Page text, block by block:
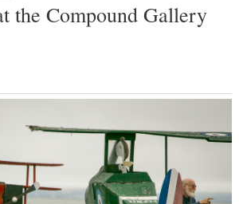
the Compound Gallery